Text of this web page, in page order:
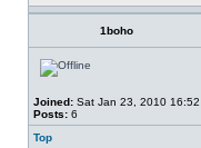
1boho
Joined: Sat Jan 23, 2010 16:52
Posts: 6
Top